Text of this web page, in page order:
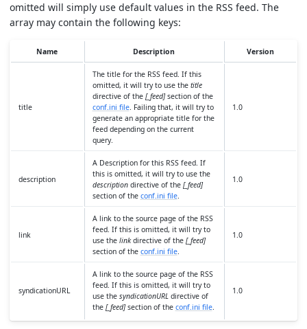
omitted will simply use default values in the RSS feed. The
array may contain the following keys:
Name Description Version
title
The title for the RSS feed. If this
omitted, it will try to use the title
directive of the [_feed]section of the
conf.ini file. Failing that, it will try to
generate an appropriate title for the
feed depending on the current
query.
1.0
description
A Description for this RSS feed. If
this is omitted, it will try to use the
descriptiondirective of the [_feed]
section of the conf.ini file.
1.0
link
A link to the source page of the RSS
feed. If this is omitted, it will try to
use the linkdirective of the [_feed]
section of the conf.ini file.
1.0
syndicationURL
A link to the source page of the RSS
feed. If this is omitted, it will try to
use the syndicationURLdirective of
the [_feed]section of the conf.ini file.
1.0